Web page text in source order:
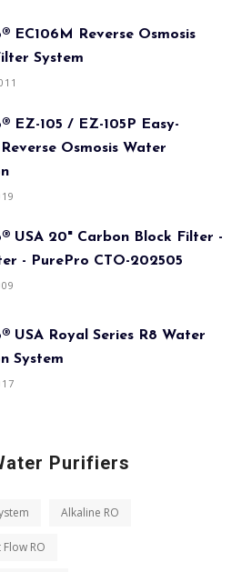
EC106M Reverse Osmosis
System
EZ-105 / EZ-105P Easy-
Osmosis Water
USA 20" Carbon Block Filter -
- PurePro CTO-202505
USA Royal Series R8 Water
System
Purifiers
Alkaline RO
RO